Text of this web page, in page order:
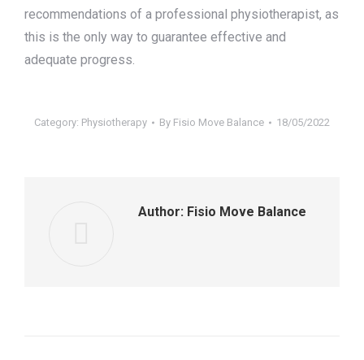
recommendations of a professional physiotherapist, as
this is the only way to guarantee effective and
adequate progress.
Category: Physiotherapy By Fisio Move Balance 18/05/2022
Author: Fisio Move Balance